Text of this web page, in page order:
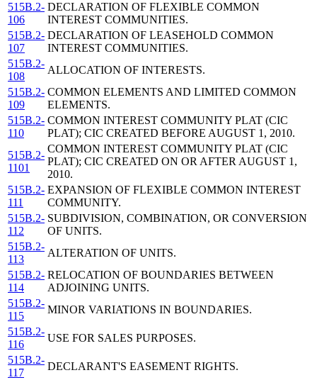
515B.2-
106
DECLARATION OF FLEXIBLE COMMON
INTEREST COMMUNITIES.
515B.2-
107
DECLARATION OF LEASEHOLD COMMON
INTEREST COMMUNITIES.
515B.2-
108
ALLOCATION OF INTERESTS.
515B.2-
109
COMMON ELEMENTS AND LIMITED COMMON
ELEMENTS.
515B.2-
110
COMMON INTEREST COMMUNITY PLAT (CIC
PLAT); CIC CREATED BEFORE AUGUST 1, 2010.
515B.2-
1101
COMMON INTEREST COMMUNITY PLAT (CIC
PLAT); CIC CREATED ON OR AFTER AUGUST 1,
2010.
515B.2-
111
EXPANSION OF FLEXIBLE COMMON INTEREST
COMMUNITY.
515B.2-
112
SUBDIVISION, COMBINATION, OR CONVERSION
OF UNITS.
515B.2-
113
ALTERATION OF UNITS.
515B.2-
114
RELOCATION OF BOUNDARIES BETWEEN
ADJOINING UNITS.
515B.2-
115
MINOR VARIATIONS IN BOUNDARIES.
515B.2-
116
USE FOR SALES PURPOSES.
515B.2-
117
DECLARANT'S EASEMENT RIGHTS.